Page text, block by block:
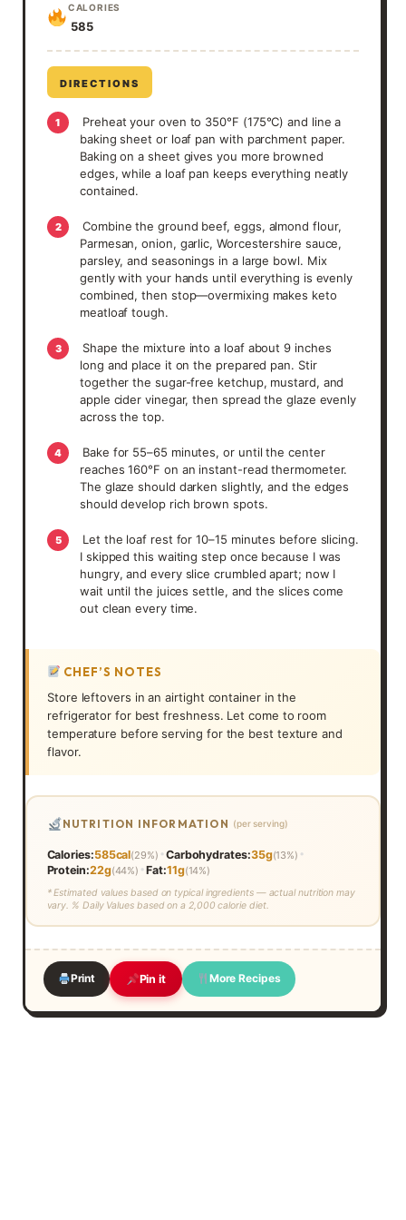
CALORIES
585
DIRECTIONS
1
Preheat your oven to 350°F (175°C) and line a
baking sheet or loaf pan with parchment paper.
Baking on a sheet gives you more browned
edges, while a loaf pan keeps everything neatly
contained.
2
Combine the ground beef, eggs, almond flour,
Parmesan, onion, garlic, Worcestershire sauce,
parsley, and seasonings in a large bowl. Mix
gently with your hands until everything is evenly
combined, then stop—overmixing makes keto
meatloaf tough.
3
Shape the mixture into a loaf about 9 inches
long and place it on the prepared pan. Stir
together the sugar-free ketchup, mustard, and
apple cider vinegar, then spread the glaze evenly
across the top.
4
Bake for 55–65 minutes, or until the center
reaches 160°F on an instant-read thermometer.
The glaze should darken slightly, and the edges
should develop rich brown spots.
5
Let the loaf rest for 10–15 minutes before slicing.
I skipped this waiting step once because I was
hungry, and every slice crumbled apart; now I
wait until the juices settle, and the slices come
out clean every time.
CHEF’S NOTES
Store leftovers in an airtight container in the
refrigerator for best freshness. Let come to room
temperature before serving for the best texture and
flavor.
NUTRITION INFORMATION (per serving)
Calories:585cal(29%) •Carbohydrates:35g(13%) •
Protein:22g(44%) •Fat:11g(14%)
* Estimated values based on typical ingredients — actual nutrition may
vary. % Daily Values based on a 2,000 calorie diet.
Print Pin it More Recipes